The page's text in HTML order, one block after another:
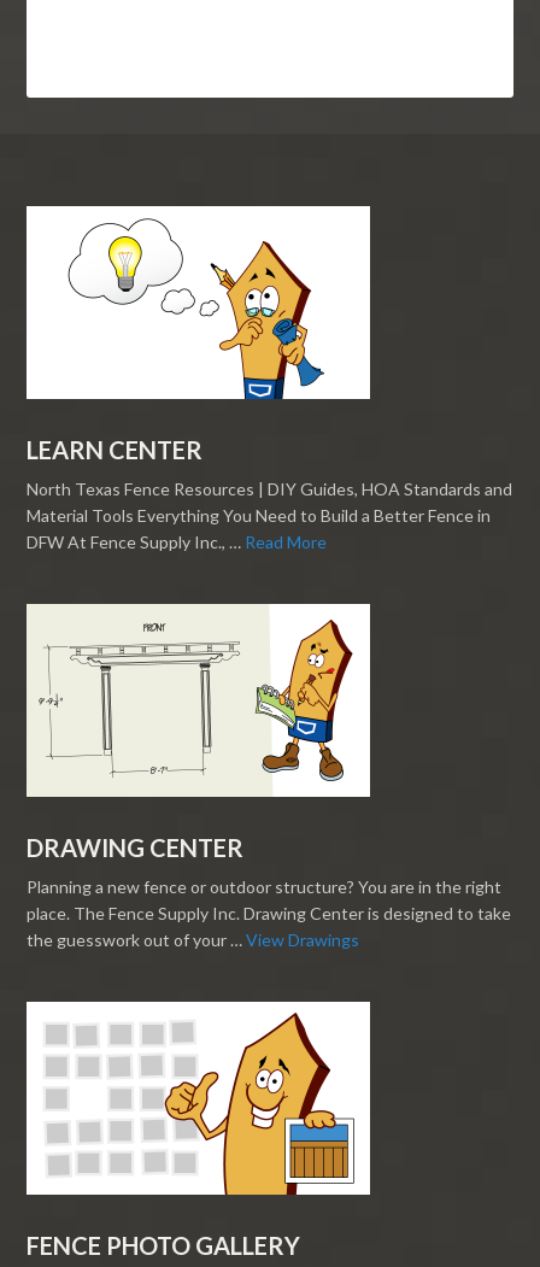
LEARN CENTER
North Texas Fence Resources | DIY Guides, HOA Standards and
Material Tools Everything You Need to Build a Better Fence in
DFW At Fence Supply Inc., … Read More
DRAWING CENTER
Planning a new fence or outdoor structure? You are in the right
place. The Fence Supply Inc. Drawing Center is designed to take
the guesswork out of your …View Drawings
FENCE PHOTO GALLERY